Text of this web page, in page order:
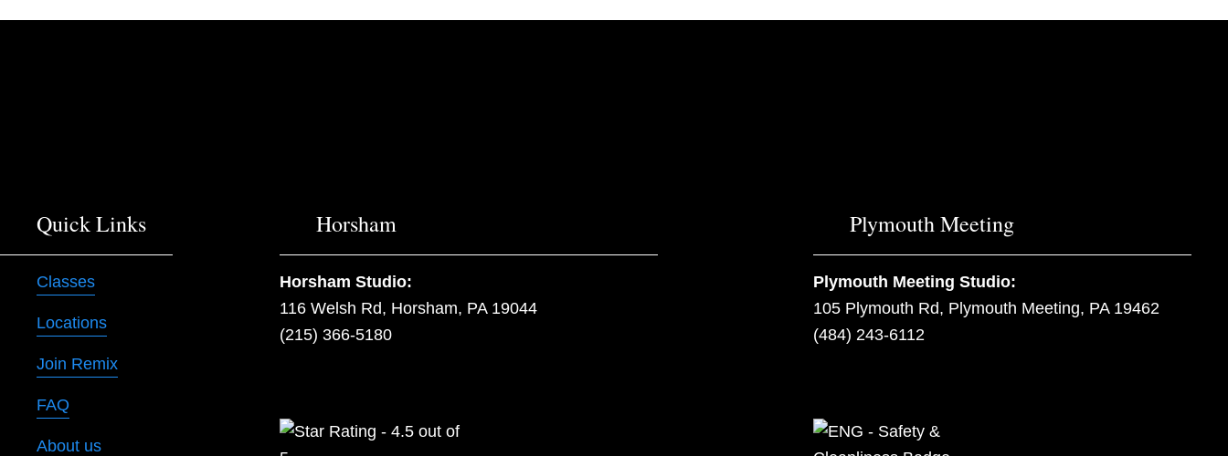
v
t
Quick Links
Classes
Locations
Join Remix
FAQ
About us
Plymouth Meeting
Plymouth Meeting Studio:
105 Plymouth Rd, Plymouth Meeting, PA 19462
(484) 243-6112
Horsham
Horsham Studio:
116 Welsh Rd, Horsham, PA 19044
(215) 366-5180